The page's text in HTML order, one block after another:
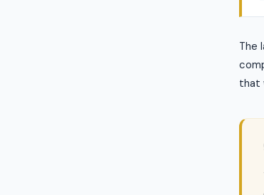
The
that